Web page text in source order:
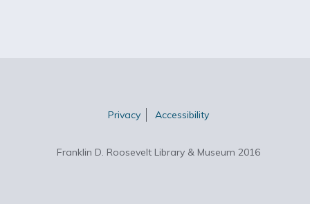
Privacy Accessibility
Franklin D. Roosevelt Library & Museum 2016